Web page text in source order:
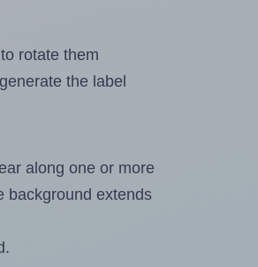
rotate them
the label
along one or more
background extends